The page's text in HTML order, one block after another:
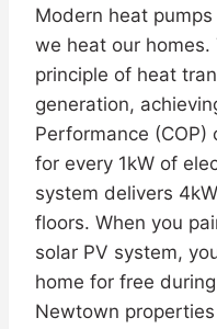
Modern heat
we heat our
principle of heat
generation,
Performance
for every 1kW of
system delivers
floors. When you
solar PV system,
home for free
Newtown